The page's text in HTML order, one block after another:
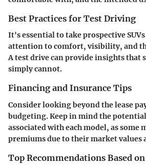
Best Practices for Test Driving
It's essential to take prospective
attention to comfort, visibility, and
A test drive can provide insights that
simply cannot.
Financing and Insurance Tips
Consider looking beyond the lease
budgeting. Keep in mind the
associated with each model, as some
premiums due to their market values
Top Recommendations Based